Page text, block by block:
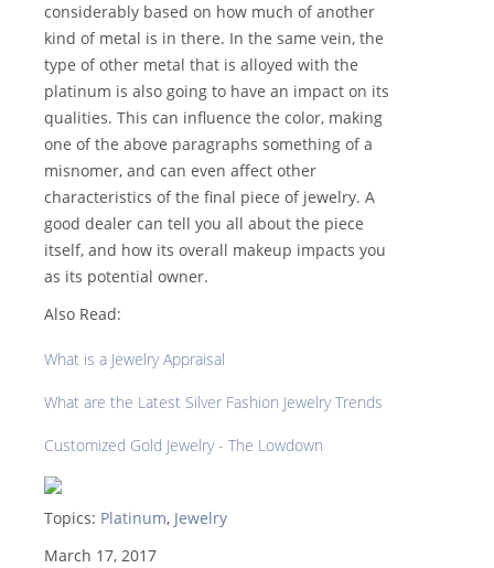
considerably based on how much of another
kind of metal is in there. In the same vein, the
type of other metal that is alloyed with the
platinum is also going to have an impact on its
qualities. This can influence the color, making
one of the above paragraphs something of a
misnomer, and can even affect other
characteristics of the final piece of jewelry. A
good dealer can tell you all about the piece
itself, and how its overall makeup impacts you
as its potential owner.
Also Read:
What is a Jewelry Appraisal
What are the Latest Silver Fashion Jewelry Trends
Customized Gold Jewelry - The Lowdown
Topics: Platinum, Jewelry
March 17, 2017